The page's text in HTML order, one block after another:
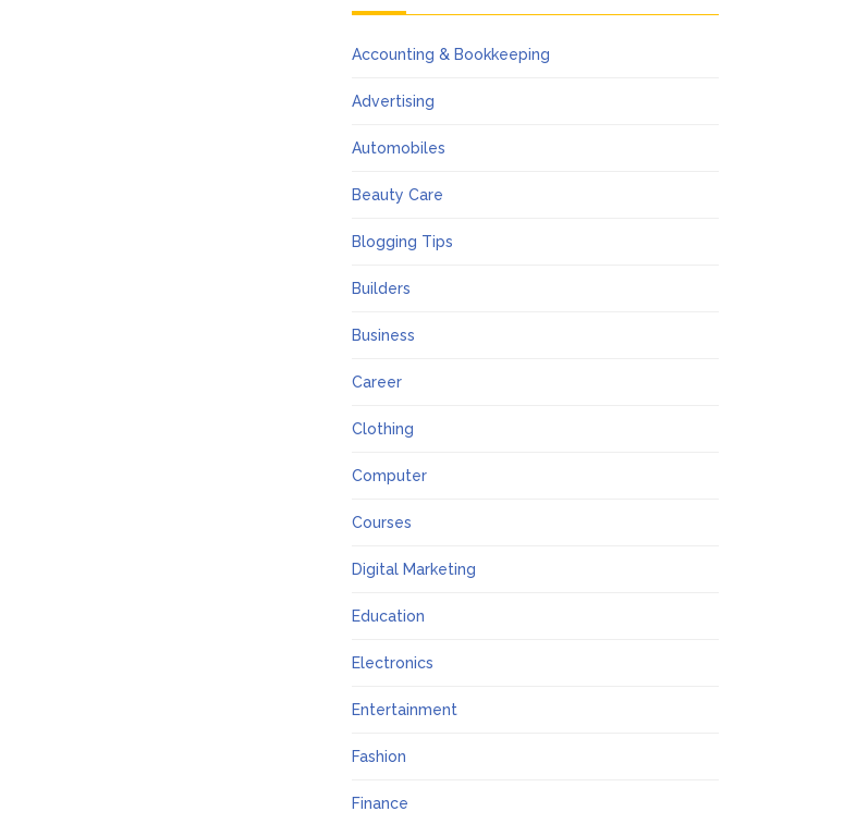
Accounting & Bookkeeping
Advertising
Automobiles
Beauty Care
Blogging Tips
Builders
Business
Career
Clothing
Computer
Courses
Digital Marketing
Education
Electronics
Entertainment
Fashion
Finance